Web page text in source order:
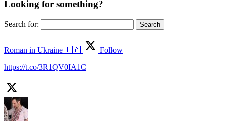
Looking for something?
Search for:
Roman in Ukraine 🇺🇦
Follow
https://t.co/3R1QV0IA1C